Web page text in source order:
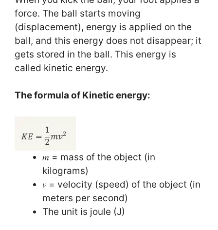
force. The ball starts moving
(displacement), energy is applied on the
ball, and this energy does not disappear; it
gets stored in the ball. This energy is
called kinetic energy.
The formula of Kinetic energy:
𝑚 = mass of the object (in
kilograms)
𝑣 = velocity (speed) of the object (in
meters per second)
The unit is joule (J)